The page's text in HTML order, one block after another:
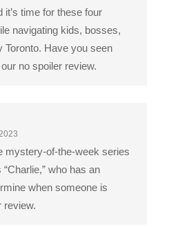
time for these four
navigating kids, bosses,
Toronto. Have you seen
no spoiler review.
mystery-of-the-week series
who has an
when someone is
review.